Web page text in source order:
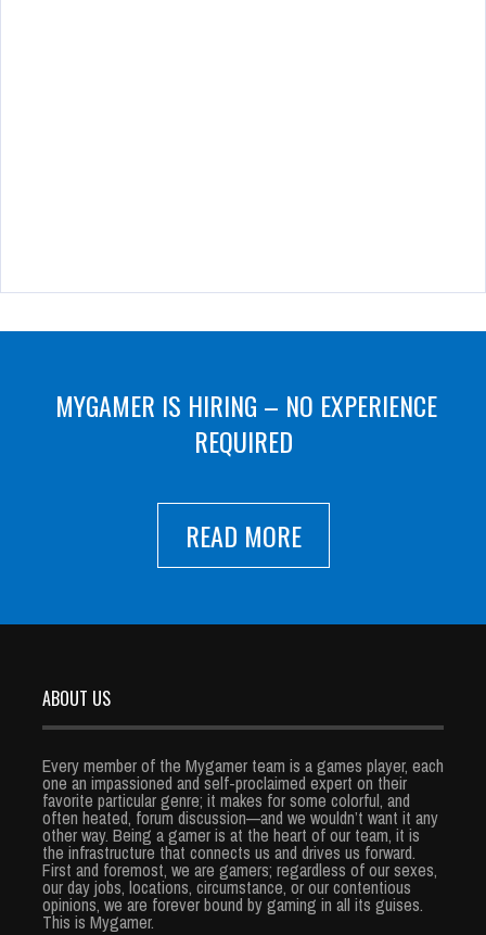
MYGAMER IS HIRING – NO EXPERIENCE
REQUIRED
READ MORE
ABOUT US
Every member of the Mygamer team is a games player, each
one an impassioned and self-proclaimed expert on their
favorite particular genre; it makes for some colorful, and
often heated, forum discussion—and we wouldn’t want it any
other way. Being a gamer is at the heart of our team, it is
the infrastructure that connects us and drives us forward.
First and foremost, we are gamers; regardless of our sexes,
our day jobs, locations, circumstance, or our contentious
opinions, we are forever bound by gaming in all its guises.
This is Mygamer.